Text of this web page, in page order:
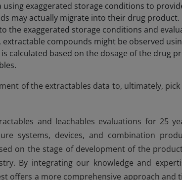
using exaggerated storage conditions to
may actually migrate into their drug
the exaggerated storage conditions and
compounds might be observed
calculated based on the dosage of the drug
of the extractables data to, ultimately,
and leachables evaluations for 25
systems, devices, and combination
on the stage of development of the
By integrating our knowledge and
offers a more comprehensive approach and